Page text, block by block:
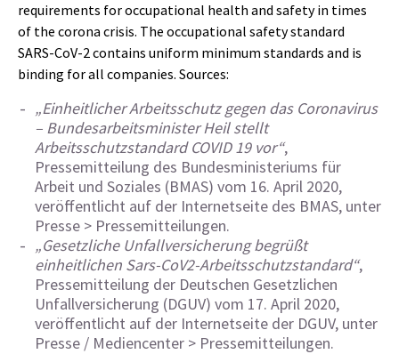
requirements for occupational health and safety in times
of the corona crisis. The occupational safety standard
SARS-CoV-2 contains uniform minimum standards and is
binding for all companies. Sources:
„Einheitlicher Arbeitsschutz gegen das Coronavirus
– Bundesarbeitsminister Heil stellt
Arbeitsschutzstandard COVID 19 vor“,
Pressemitteilung des Bundesministeriums für
Arbeit und Soziales (BMAS) vom 16. April 2020,
veröffentlicht auf der Internetseite des BMAS, unter
Presse > Pressemitteilungen.
„Gesetzliche Unfallversicherung begrüßt
einheitlichen Sars-CoV2-Arbeitsschutzstandard“,
Pressemitteilung der Deutschen Gesetzlichen
Unfallversicherung (DGUV) vom 17. April 2020,
veröffentlicht auf der Internetseite der DGUV, unter
Presse / Mediencenter > Pressemitteilungen.